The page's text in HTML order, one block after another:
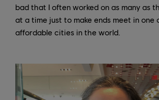
bad that I often worked on as many as
at a time just to make ends meet in one
affordable cities in the world.